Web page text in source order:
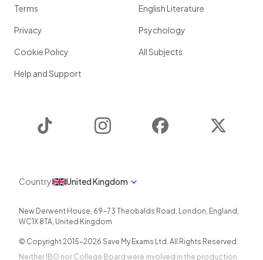
Terms
Privacy
Cookie Policy
Help and Support
English Literature
Psychology
All Subjects
Instagram Facebook
Country United Kingdom
New Derwent House, 69-73 Theobalds Road , London, England ,
WC1X 8TA, United Kingdom
© Copyright 2015-2026 Save My Exams Ltd. All Rights Reserved.
Neither IBO nor College Board were involved in the production